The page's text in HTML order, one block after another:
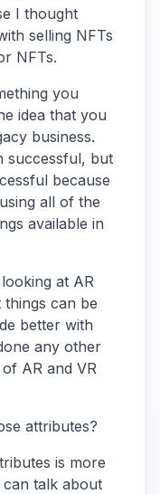
I thought
selling NFTs
NFTs.
you
idea that you
business.
successful, but
because
all of the
available in
at AR
things can be
better with
any other
AR and VR
attributes?
is more
can talk about